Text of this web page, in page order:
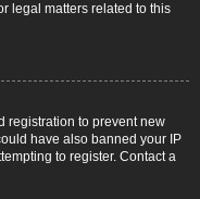
legal matters related to this
registration to prevent new
have also banned your IP
to register. Contact a